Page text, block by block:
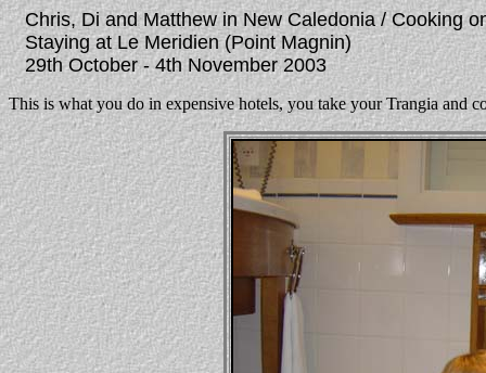
Chris, Di and Matthew in New Caledonia / Cooking
Staying at Le Meridien (Point Magnin)
29th October - 4th November 2003
This is what you do in expensive hotels, you take your Trangia and